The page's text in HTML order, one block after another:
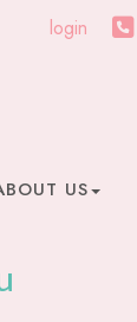
login
US